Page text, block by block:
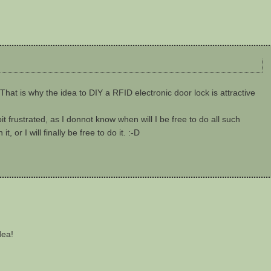
is why the idea to DIY a RFID electronic door lock is attractive
frustrated, as I donnot know when will I be free to do all such
it, or I will finally be free to do it. :-D